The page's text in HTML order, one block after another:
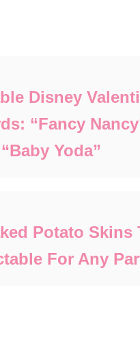
Disney
“Fancy
“Baby Yoda”
Potato Skins
For Any